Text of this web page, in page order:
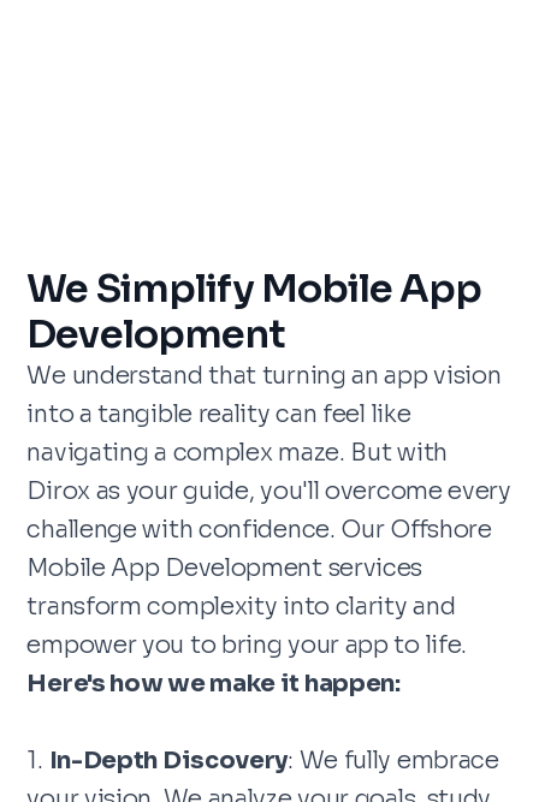
We Simplify Mobile App
Development
We understand that turning an app vision
into a tangible reality can feel like
navigating a complex maze. But with
Dirox as your guide, you'll overcome every
challenge with confidence. Our Offshore
Mobile App Development services
transform complexity into clarity and
empower you to bring your app to life.
Here's how we make it happen:
1. In-Depth Discovery: We fully embrace